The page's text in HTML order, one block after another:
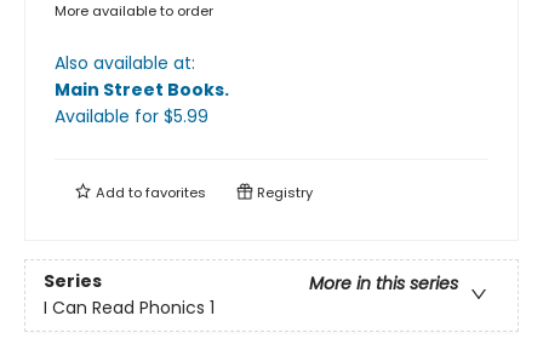
More available to order
Also available at:
Main Street Books.
Available for $5.99
Add tofavorites Registry
Series
More in this series
I Can Read Phonics 1